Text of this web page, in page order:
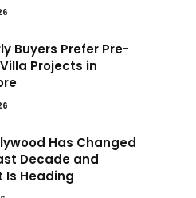
Buyers Prefer Pre-
Projects in
Has Changed
Decade and
Is Heading